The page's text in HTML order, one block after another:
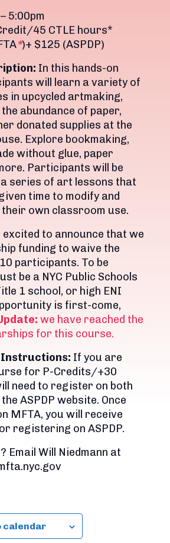
5:00pm
45 CTLE hours*
*)+ $125 (ASPDP)
In this hands-on
will learn a variety of
in upcycled artmaking,
abundance of paper,
donated supplies at the
Explore bookmaking,
without glue, paper
Participants will be
series of art lessons that
time to modify and
own classroom use.
excited to announce that we
funding to waive the
participants. To be
be a NYC Public Schools
1 school, or high ENI
is first-come,
we have reached the
for this course.
If you are
for P-Credits/+30
need to register on both
ASPDP website. Once
MFTA, you will receive
registering on ASPDP.
Email Will Niedmann at
calendar